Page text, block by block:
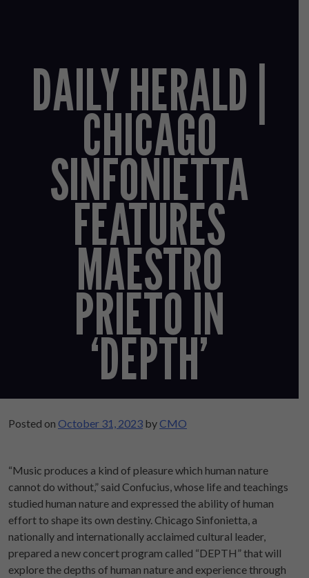
DAILY HERALD |
CHICAGO
SINFONIETTA
FEATURES
MAESTRO
PRIETO IN
‘DEPTH’
Posted on October 31, 2023 byCMO
“Music produces a kind of pleasure which human nature
cannot do without,” said Confucius, whose life and teachings
studied human nature and expressed the ability of human
effort to shape its own destiny. Chicago Sinfonietta, a
nationally and internationally acclaimed cultural leader,
prepared a new concert program called “DEPTH” that will
explore the depths of human nature and experience through